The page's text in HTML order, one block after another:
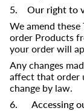
5. Our right to
We amend
order Products
your order will
Any changes
affect that order
change by law.
6. Accessing